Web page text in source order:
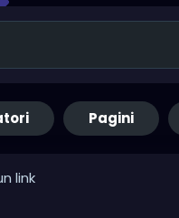
Pagini
link